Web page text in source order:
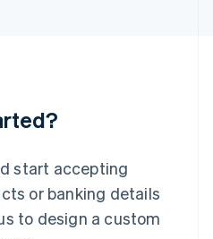
start accepting
or banking details
to design a custom